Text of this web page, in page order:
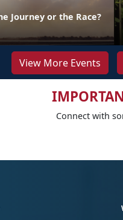
Journey or the Race?
View More Events
Connect with